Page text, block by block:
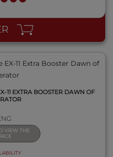
VIEW
11 EXTRA BOOSTER DAWN OF
VIEW THE